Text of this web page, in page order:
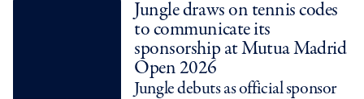
Jungle draws on tennis codes
to communicate its
sponsorship at Mutua Madrid
Open 2026
Jungle debuts as official sponsor